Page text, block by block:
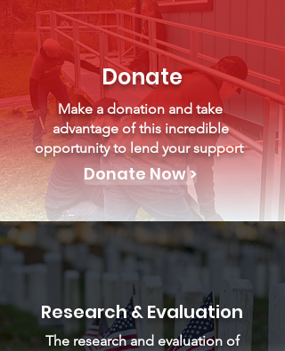
Donate
Make a donation and take
advantage of this incredible
opportunity to lend your support
Donate Now >
Research & Evaluation
The research and evaluation of